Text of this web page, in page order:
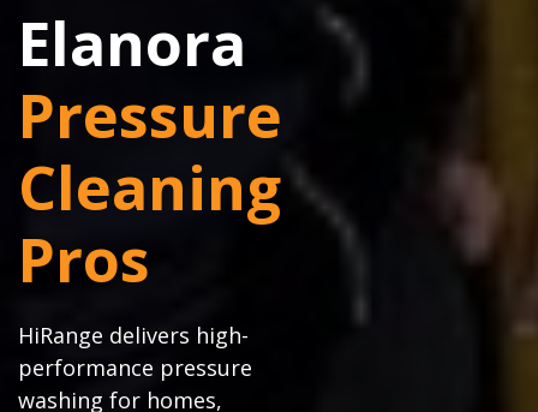
Elanora
Pressure
Cleaning
Pros
HiRange delivers high-
performance pressure
washing for homes,